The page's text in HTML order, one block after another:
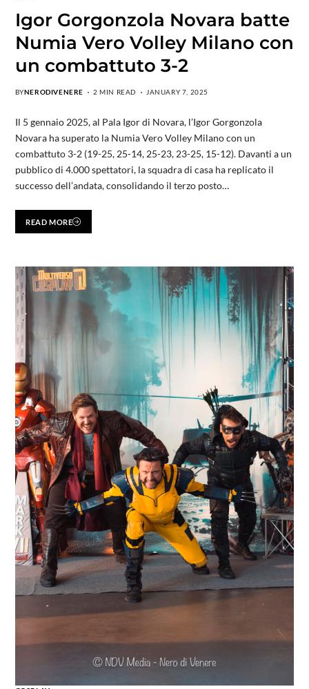
Igor Gorgonzola Novara batte
Numia Vero Volley Milano con
un combattuto 3-2
BYNERODIVENERE 2 MIN READ JANUARY 7, 2025
Il 5 gennaio 2025, al Pala Igor di Novara, l’Igor Gorgonzola
Novara ha superato la Numia Vero Volley Milano con un
combattuto 3-2 (19-25, 25-14, 25-23, 23-25, 15-12). Davanti a un
pubblico di 4.000 spettatori, la squadra di casa ha replicato il
successo dell’andata, consolidando il terzo posto…
READ MORE